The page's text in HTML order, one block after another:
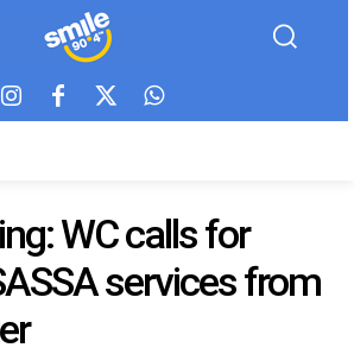
WC calls for
services from